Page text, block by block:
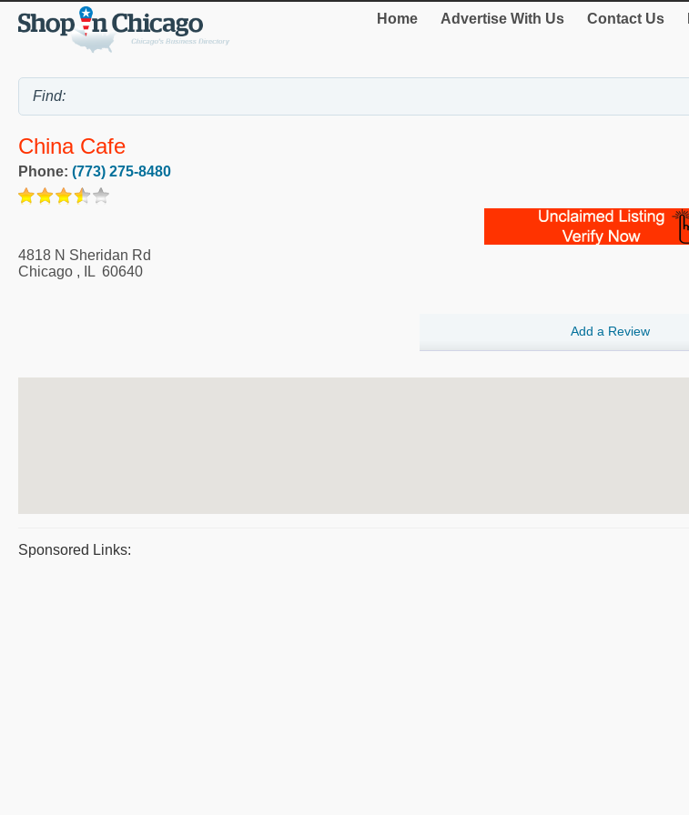
Home Advertise With Us Contact Us
China Cafe
Phone: (773) 275-8480
4818 N Sheridan Rd
Chicago , IL 60640
Add a Review
Sponsored Links: